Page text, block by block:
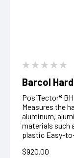
Barcol
PosiTector®
Measures the
aluminum,
materials such
plastic Easy-
$920.00